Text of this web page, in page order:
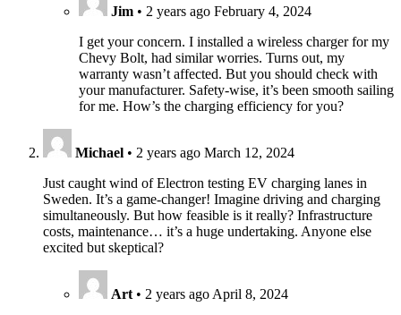
Jim • 2 years ago February 4, 2024
I get your concern. I installed a wireless charger for my
Chevy Bolt, had similar worries. Turns out, my
warranty wasn’t affected. But you should check with
your manufacturer. Safety-wise, it’s been smooth sailing
for me. How’s the charging efficiency for you?
Michael • 2 years ago March 12, 2024
Just caught wind of Electron testing EV charging lanes in
Sweden. It’s a game-changer! Imagine driving and charging
simultaneously. But how feasible is it really? Infrastructure
costs, maintenance… it’s a huge undertaking. Anyone else
excited but skeptical?
Art • 2 years ago April 8, 2024